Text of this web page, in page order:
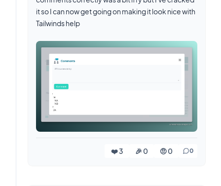
it so I can now get going on making it look nice with
Tailwinds help
❤️ 3 🎉 0 🤨 0 0